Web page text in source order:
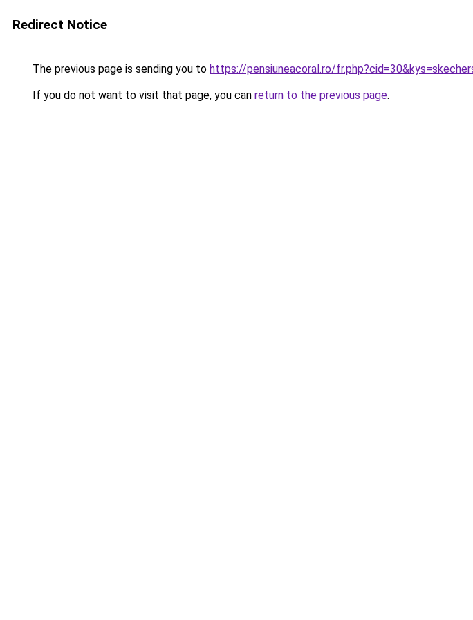
Redirect Notice
The previous page is sending you to https://pensiuneacoral.ro/
If you do not want to visit that page, you can return to the previous page.